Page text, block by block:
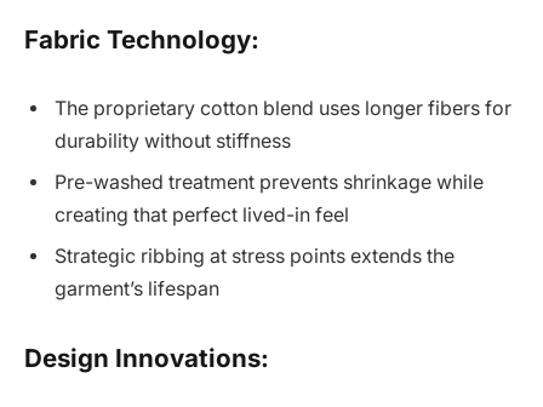
Fabric Technology:
The proprietary cotton blend uses longer fibers for
durability without stiffness
Pre-washed treatment prevents shrinkage while
creating that perfect lived-in feel
Strategic ribbing at stress points extends the
garment’s lifespan
Design Innovations: